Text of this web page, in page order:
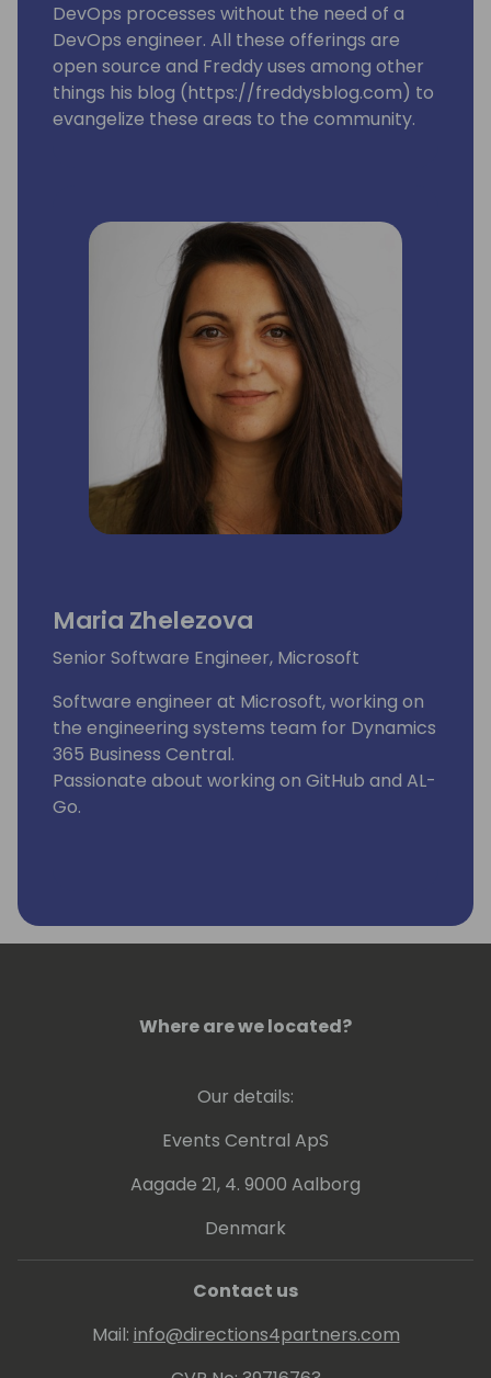
DevOps processes without the need of a
DevOps engineer. All these offerings are
open source and Freddy uses among other
things his blog (https://freddysblog.com) to
evangelize these areas to the community.
make sure that our Most Valuable
Professionals gets the information, love and
attention they need to assist and make sure
we have a good and vibrant community
around Microsoft Dynamics 365 Business
Maria Zhelezova
Senior Software Engineer, Microsoft
Software engineer at Microsoft, working on
the engineering systems team for Dynamics
365 Business Central.
Passionate about working on GitHub and AL-
Go.
Where are we located?
Our details:
Events Central ApS
Aagade 21, 4. 9000 Aalborg
Denmark
Contact us
Mail: info@directions4partners.com